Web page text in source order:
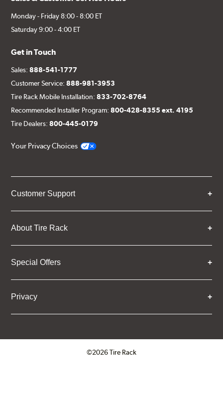
Monday - Friday 8:00 - 8:00 ET
Saturday 9:00 - 4:00 ET
Get in Touch
Sales:888-541-1777
Customer Service:888-981-3953
Tire Rack Mobile Installation:833-702-8764
Recommended Installer Program:800-428-8355 ext. 4195
Tire Dealers:800-445-0179
Your Privacy Choices
Customer Support
About Tire Rack
Special Offers
Privacy
©2026 Tire Rack